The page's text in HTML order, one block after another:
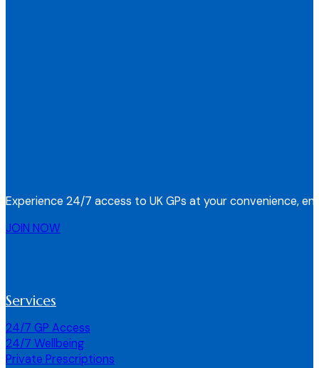
Experience 24/7 access to UK GPs at your convenience,
JOIN NOW
Services
24/7 GP Access
24/7 Wellbeing
Private Prescriptions